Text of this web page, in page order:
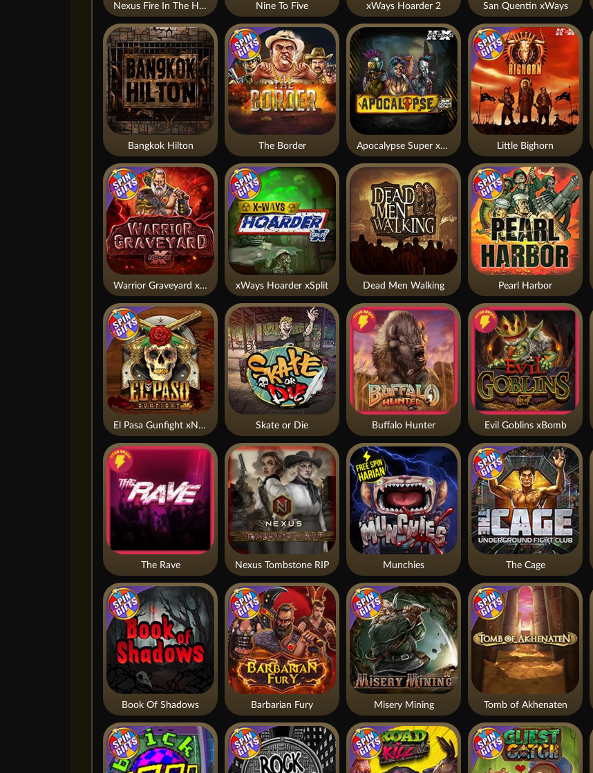
Nexus Fire In The Hole xBomb
Dead Men Walking
Munchies
Skate or Die
Apocalypse Super xNudge
Bangkok Hilton
Nexus Tombstone RIP
Book Of Shadows
The Cage
xWays Hoarder 2
Nine To Five
El Pasa Gunfight xNudge
Warrior Graveyard xNudge
Little Bighorn
Barbarian Fury Tomb of Akhenaten
Evil Goblins xBomb
San Quentin xWays
Buffalo Hunter
Pearl Harbor
Misery Mining
xWays Hoarder xSplit
The Border
The Rave